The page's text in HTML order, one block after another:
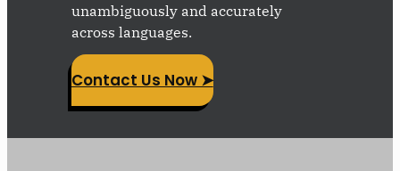
unambiguously and accurately
across languages.
Contact Us Now ➤